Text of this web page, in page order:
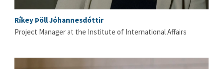
Ríkey Þöll Jóhannesdóttir
Project Manager at the Institute of International Affairs